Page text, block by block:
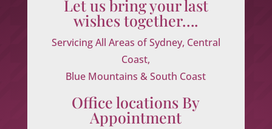
Let us bring your last
wishes together….
Servicing All Areas of Sydney, Central
Coast,
Blue Mountains & South Coast
Office locations By
Appointment